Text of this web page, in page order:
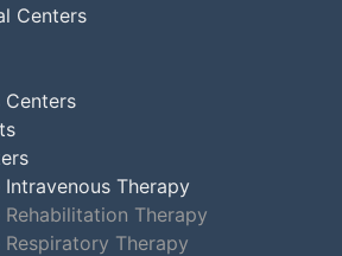
Centers
Centers
Therapy
Therapy
Therapy